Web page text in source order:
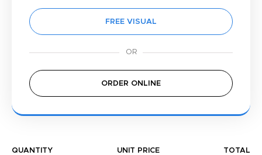
FREE VISUAL
ORDER ONLINE
QUANTITY UNIT PRICE TOTAL